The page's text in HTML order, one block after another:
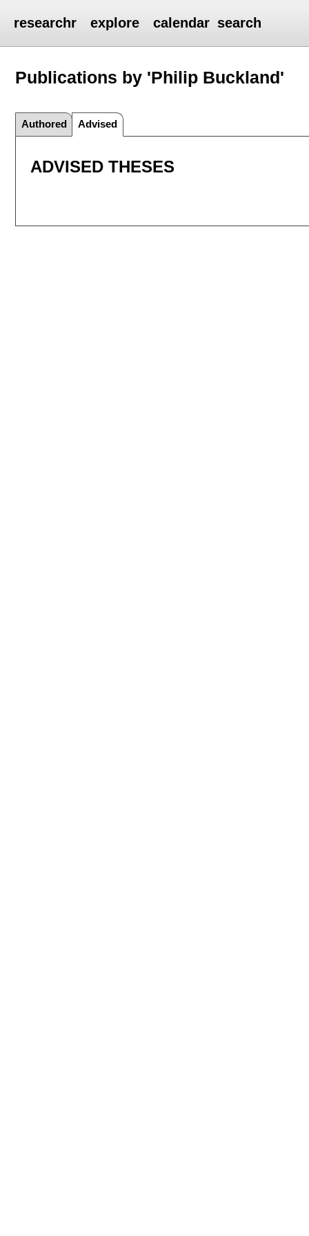
researchr explore calendar search
Publications by 'Philip Buckland'
Authored Advised
ADVISED THESES